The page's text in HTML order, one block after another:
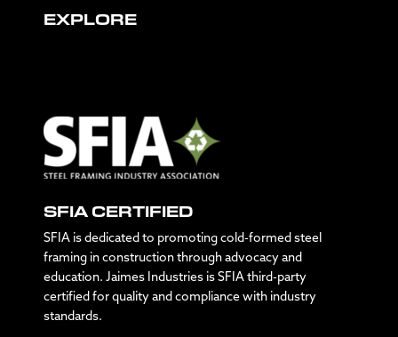
EXPLORE
SFIA CERTIFIED
SFIA is dedicated to promoting cold-formed steel
framing in construction through advocacy and
education. Jaimes Industries is SFIA third-party
certified for quality and compliance with industry
standards.